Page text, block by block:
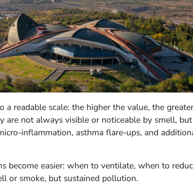
readable scale: the higher the value, the
are not always visible or noticeable by smell,
inflammation, asthma flare-ups, and
become easier: when to ventilate, when to
or smoke, but sustained pollution.